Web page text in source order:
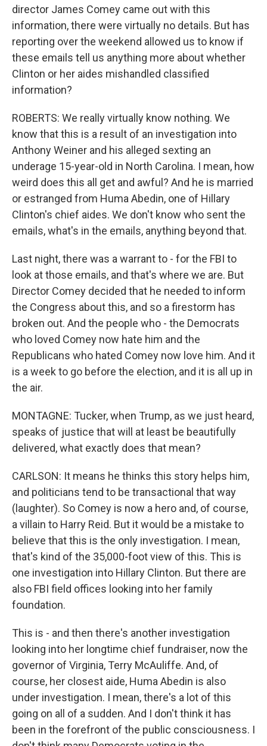
director James Comey came out with this
information, there were virtually no details. But has
reporting over the weekend allowed us to know if
these emails tell us anything more about whether
Clinton or her aides mishandled classified
information?
ROBERTS: We really virtually know nothing. We
know that this is a result of an investigation into
Anthony Weiner and his alleged sexting an
underage 15-year-old in North Carolina. I mean, how
weird does this all get and awful? And he is married
or estranged from Huma Abedin, one of Hillary
Clinton's chief aides. We don't know who sent the
emails, what's in the emails, anything beyond that.
Last night, there was a warrant to - for the FBI to
look at those emails, and that's where we are. But
Director Comey decided that he needed to inform
the Congress about this, and so a firestorm has
broken out. And the people who - the Democrats
who loved Comey now hate him and the
Republicans who hated Comey now love him. And it
is a week to go before the election, and it is all up in
the air.
MONTAGNE: Tucker, when Trump, as we just heard,
speaks of justice that will at least be beautifully
delivered, what exactly does that mean?
CARLSON: It means he thinks this story helps him,
and politicians tend to be transactional that way
(laughter). So Comey is now a hero and, of course,
a villain to Harry Reid. But it would be a mistake to
believe that this is the only investigation. I mean,
that's kind of the 35,000-foot view of this. This is
one investigation into Hillary Clinton. But there are
also FBI field offices looking into her family
foundation.
This is - and then there's another investigation
looking into her longtime chief fundraiser, now the
governor of Virginia, Terry McAuliffe. And, of
course, her closest aide, Huma Abedin is also
under investigation. I mean, there's a lot of this
going on all of a sudden. And I don't think it has
been in the forefront of the public consciousness. I